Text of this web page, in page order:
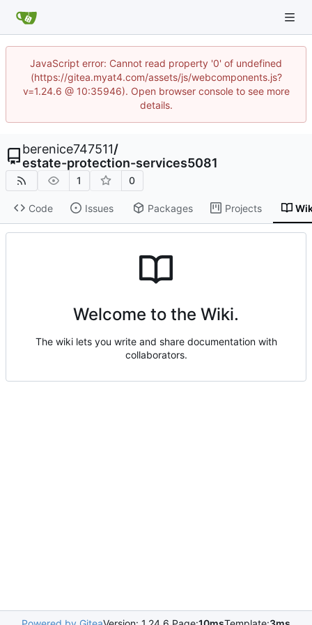
JavaScript error: Cannot read property '0' of undefined
(https://gitea.myat4.com/assets/js/webcomponents.js?
v=1.24.6 @ 10:35946). Open browser console to see more
details.
berenice747511/
estate-protection-services5081
1 0
Code Issues Packages Projects
Welcome to the Wiki.
The wiki lets you write and share documentation with
collaborators.